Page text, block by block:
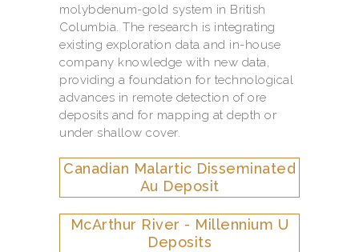
molybdenum-gold system in British
Columbia. The research is integrating
existing exploration data and in-house
company knowledge with new data,
providing a foundation for technological
advances in remote detection of ore
deposits and for mapping at depth or
under shallow cover.
Canadian Malartic Disseminated
Au Deposit
McArthur River - Millennium U
Deposits